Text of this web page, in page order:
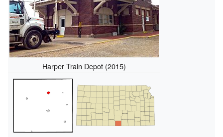
Harper Train Depot (2015)